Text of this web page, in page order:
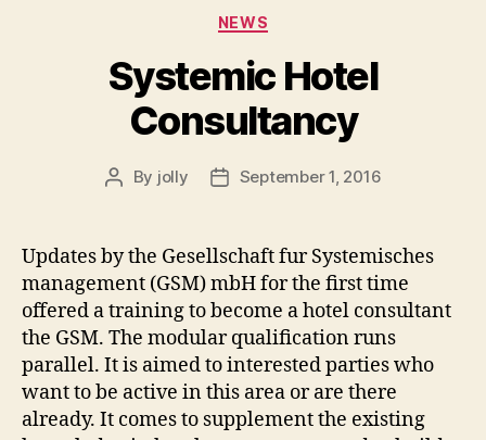
Categories
NEWS
Systemic Hotel
Consultancy
Post
By jolly
PostSeptember 1, 2016
Updates by the Gesellschaft fur Systemisches
management (GSM) mbH for the first time
offered a training to become a hotel consultant
the GSM. The modular qualification runs
parallel. It is aimed to interested parties who
want to be active in this area or are there
already. It comes to supplement the existing